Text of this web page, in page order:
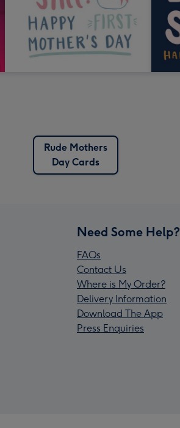
Rude Mothers
Day Cards
Need Some Help?
FAQs
Contact Us
Where is My Order?
Delivery Information
Download The App
Press Enquiries